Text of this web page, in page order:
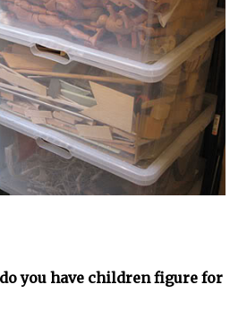
you have children figure for